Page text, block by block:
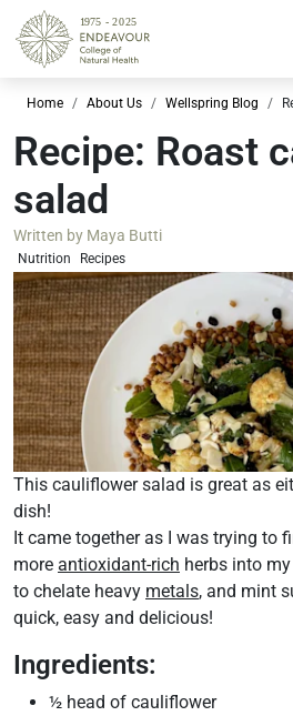
Home About Us Wellspring Blog
Recipe: Roast
salad
Written by Maya Butti
Nutrition Recipes
This cauliflower salad is great as
dish!
It came together as I was trying to
more antioxidant-rich herbs into
to chelate heavy metals, and mint
quick, easy and delicious!
Ingredients:
½ head of cauliflower